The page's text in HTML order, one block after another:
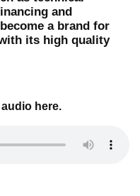
and
a brand for
its high quality
here.